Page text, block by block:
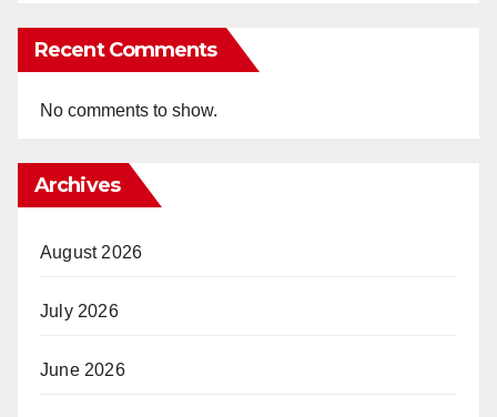
Recent Comments
No comments to show.
Archives
August 2026
July 2026
June 2026